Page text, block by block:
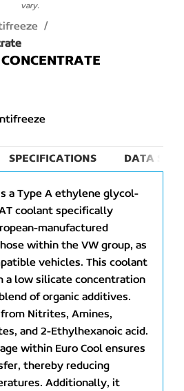
vary.
SPECIFICATIONS DATA
a Type A ethylene glycol-
coolant specifically
manufactured
within the VW group, as
vehicles. This coolant
a low silicate concentration
of organic additives.
Nitrites, Amines,
and 2-Ethylhexanoic acid.
within Euro Cool ensures
thereby reducing
Additionally, it